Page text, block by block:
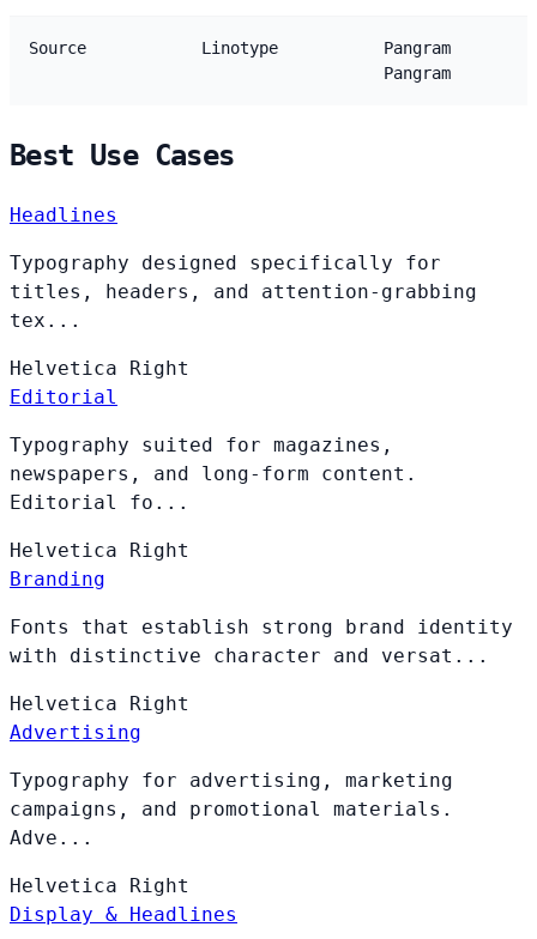
Source Linotype
Pangram
Pangram
Best Use Cases
Headlines
Typography designed specifically for
titles, headers, and attention-grabbing
tex...
Helvetica Right
Editorial
Typography suited for magazines,
newspapers, and long-form content.
Editorial fo...
Helvetica Right
Branding
Fonts that establish strong brand identity
with distinctive character and versat...
Helvetica Right
Advertising
Typography for advertising, marketing
campaigns, and promotional materials.
Adve...
Helvetica Right
Display & Headlines